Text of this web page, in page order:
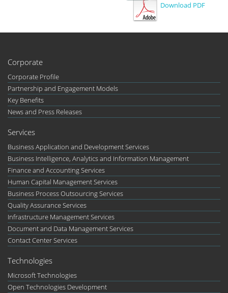
Download PDF
Corporate
Corporate Profile
Partnership and Engagement Models
Key Benefits
News and Press Releases
Services
Business Application and Development Services
Business Intelligence, Analytics and Information Management
Finance and Accounting Services
Human Capital Management Services
Business Process Outsourcing Services
Quality Assurance Services
Infrastructure Management Services
Document and Data Management Services
Contact Center Services
Technologies
Microsoft Technologies
Open Technologies Development